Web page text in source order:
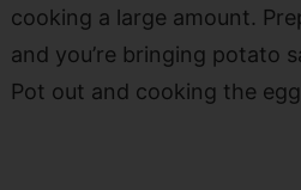
cooking a large amount.
and you’re bringing potato
Pot out and cooking the